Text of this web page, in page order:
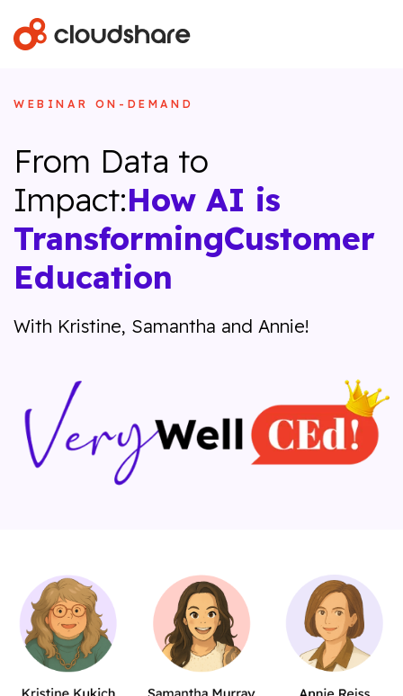
WEBINAR ON-DEMAND
From Data to
Impact:How AI is
TransformingCustomer
Education
With Kristine, Samantha and Annie!